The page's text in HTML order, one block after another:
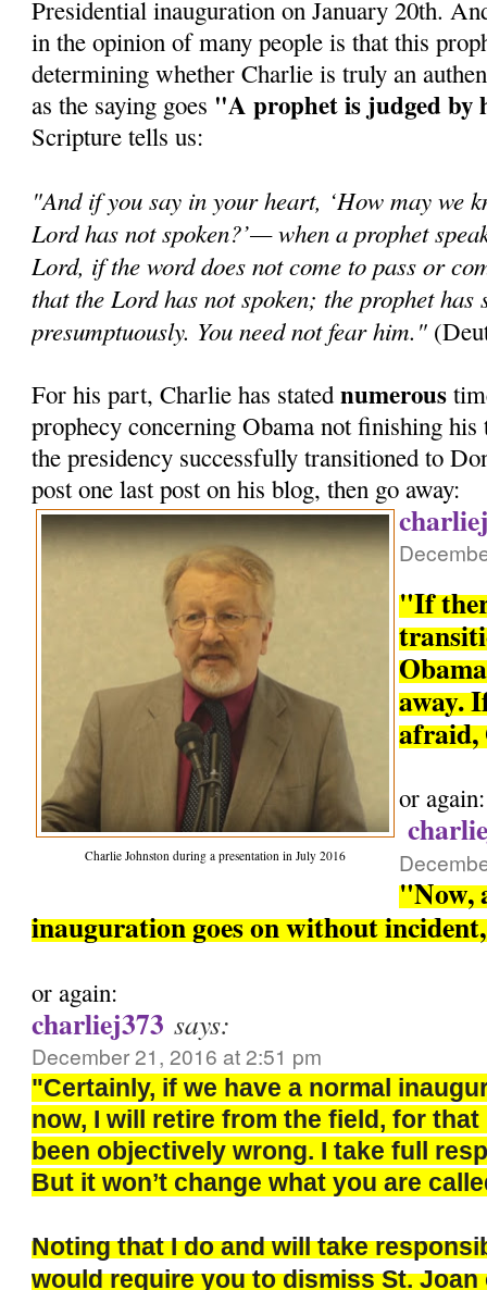
Presidential inauguration on January 20th.
in the opinion of many people is that this
determining whether Charlie is truly an
as the saying goes "A prophet is judged by
Scripture tells us:
"And if you say in your heart, ‘How may we
Lord has not spoken?’— when a prophet
Lord, if the word does not come to pass or
that the Lord has not spoken; the prophet has
presumptuously. You need not fear him."
For his part, Charlie has statednumerous
prophecy concerning Obama not finishing
the presidency successfully transitioned to
post one last post on his blog, then go away:
Charlie Johnston during a presentation in July 2016
"If
away.
afraid,
or again:
"Now,
inauguration goes on without
or again:
charliej373 says:
December 21, 2016 at 2:51 pm
"Certainly, if we have a normal
now, I will retire from the field, for
been objectively wrong. I take full
But it won’t change what you are
Noting that I do and will take
would require you to dismiss St. Joan